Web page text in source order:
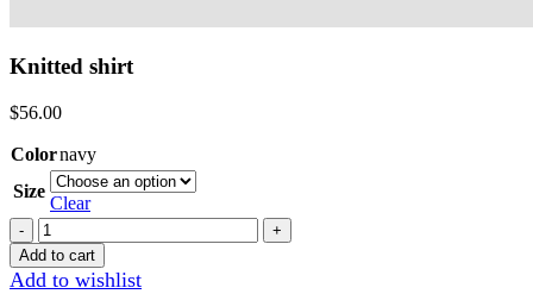
Knitted shirt
$56.00
Colornavy
Size
Clear
Knitted
shirt
quantity
Add to cart
Add to wishlist